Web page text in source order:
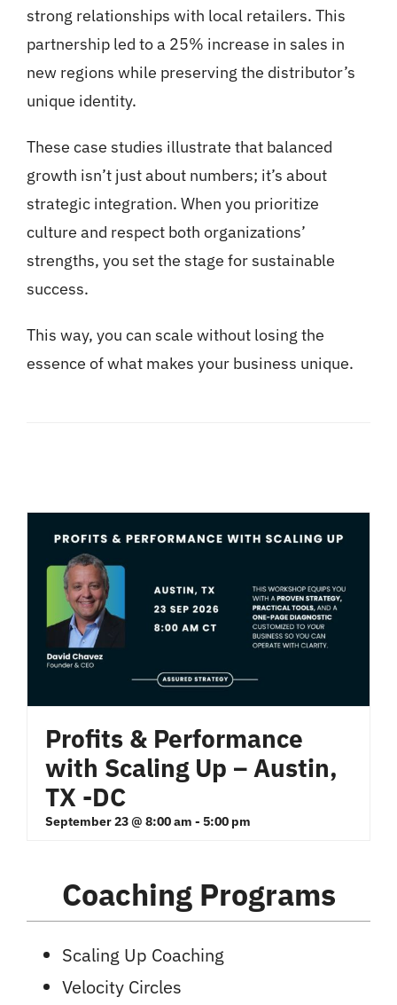
strong relationships with local retailers. This
partnership led to a 25% increase in sales in
new regions while preserving the distributor’s
unique identity.
These case studies illustrate that balanced
growth isn’t just about numbers; it’s about
strategic integration. When you prioritize
culture and respect both organizations’
strengths, you set the stage for sustainable
success.
This way, you can scale without losing the
essence of what makes your business unique.
Coaching Programs
Scaling Up Coaching
Velocity Circles
Profits & Performance
with Scaling Up – Austin,
TX -DC
September 23 @ 8:00 am - 5:00 pm